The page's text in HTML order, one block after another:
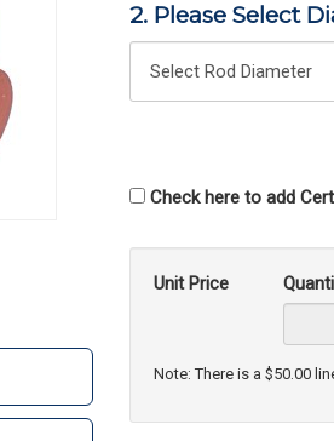
2. Please Select
Check here to add
Unit Price
Note: There is a $50.00